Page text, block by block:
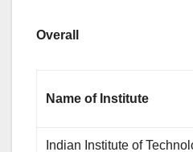
Overall
Name of Institute
Indian Institute of